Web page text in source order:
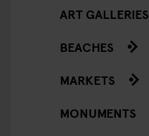
ART GALLERIES
BEACHES
MARKETS
MONUMENTS